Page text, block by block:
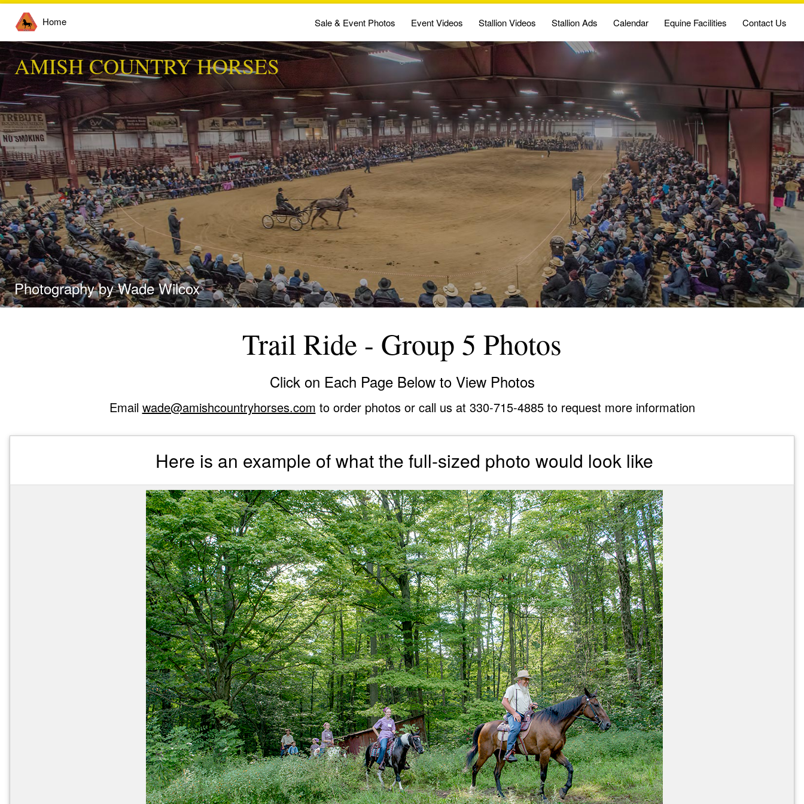
Home Sale & Event Photos Event Videos Stallion Videos Stallion Ads Calendar Equine Facilities Contact Us
AMISH COUNTRY HORSES
Photography by Wade Wilcox
Trail Ride - Group 5 Photos
Click on Each Page Below to View Photos
Email wade@amishcountryhorses.com to order photos or call us at 330-715-4885 to request more information
Here is an example of what the full-sized photo would look like